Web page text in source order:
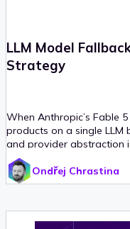
LLM Model
Strategy
When Anthropic’s Fable
products on a single
and provider abstraction
Ondřej Chrastina